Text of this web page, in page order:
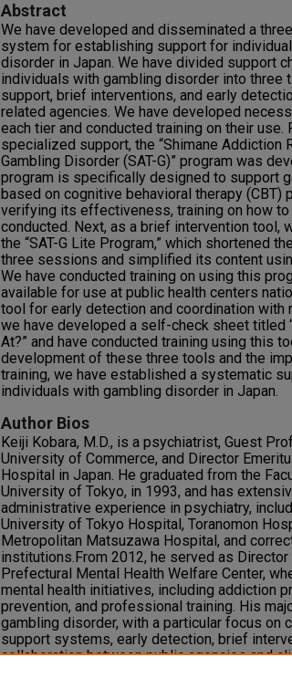
Abstract
We have developed and disseminated a
system for establishing support for
disorder in Japan. We have divided support
individuals with gambling disorder into three
support, brief interventions, and early
related agencies. We have developed
each tier and conducted training on their use.
specialized support, the “Shimane Addiction
Gambling Disorder (SAT-G)” program was
program is specifically designed to support
based on cognitive behavioral therapy (CBT)
verifying its effectiveness, training on how
conducted. Next, as a brief intervention tool,
the “SAT-G Lite Program,” which shortened
three sessions and simplified its content
We have conducted training on using this
available for use at public health centers
tool for early detection and coordination with
we have developed a self-check sheet titled
At?” and have conducted training using this
development of these three tools and the
training, we have established a systematic
individuals with gambling disorder in Japan.
Author Bios
Keiji Kobara, M.D., is a psychiatrist, Guest
University of Commerce, and Director
Hospital in Japan. He graduated from the
University of Tokyo, in 1993, and has
administrative experience in psychiatry,
University of Tokyo Hospital, Toranomon
Metropolitan Matsuzawa Hospital, and
institutions.From 2012, he served as Director
Prefectural Mental Health Welfare Center,
mental health initiatives, including addiction
prevention, and professional training. His
gambling disorder, with a particular focus on
support systems, early detection, brief
collaboration between public agencies and